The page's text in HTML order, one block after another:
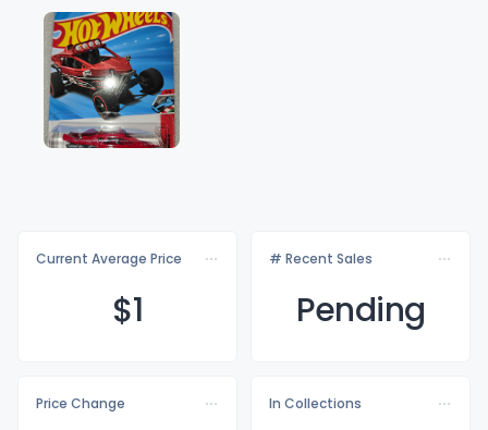
Current Average Price
$1
# Recent Sales
Pending
Price Change
In Collections